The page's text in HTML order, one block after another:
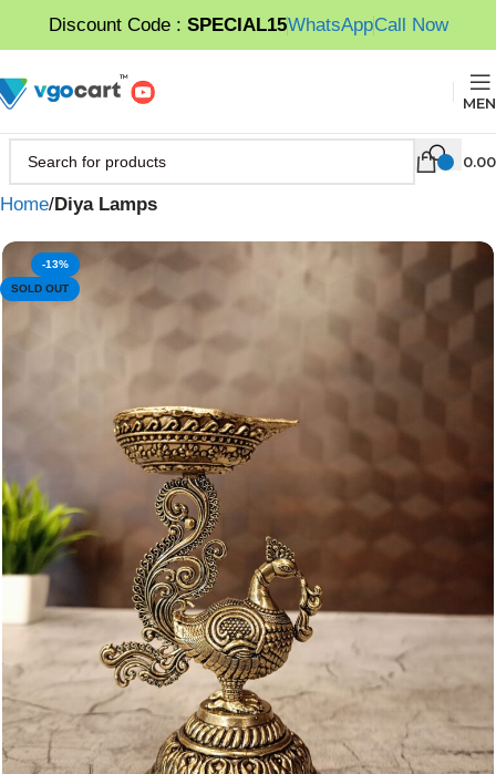
Discount Code : SPECIAL15WhatsAppCall Now
0.00
Home Diya Lamps
-13%
SOLD OUT